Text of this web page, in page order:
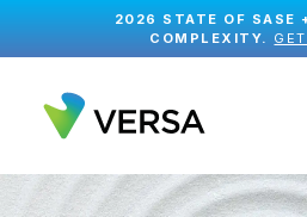
2026 STATE OF SASE
COMPLEXITY.